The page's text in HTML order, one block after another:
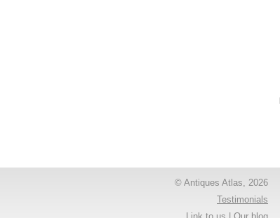
© Antiques Atlas, 2026
Testimonials